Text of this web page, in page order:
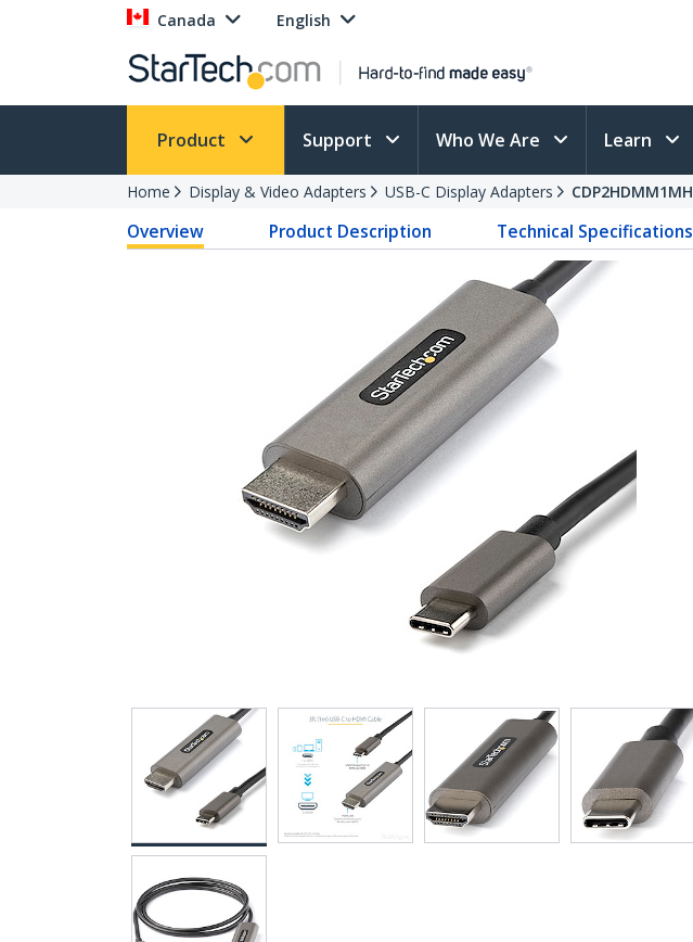
Canada English
Product Support Who We Are Learn
Home Display & Video Adapters USB-C Display Adapters CDP2HDMM1MH
Overview Product Description Technical Specifications